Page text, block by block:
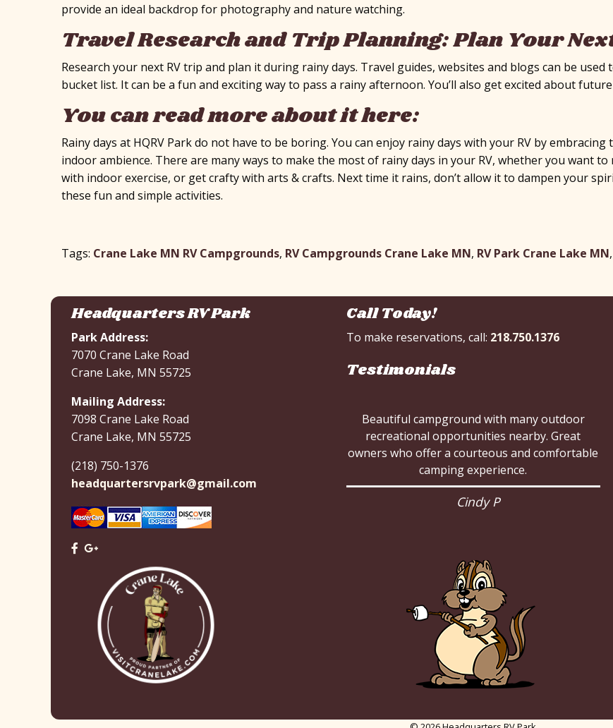
provide an ideal backdrop for photography and nature watching.
Travel Research and Trip Planning: Plan Your
Research your next RV trip and plan it during rainy days. Travel guides, websites and blogs can be
bucket list. It can be a fun and exciting way to pass a rainy afternoon. You’ll also get excited about
You can read more about it here:
Rainy days at HQRV Park do not have to be boring. You can enjoy rainy days with your RV by
indoor ambience. There are many ways to make the most of rainy days in your RV, whether you want
with indoor exercise, or get crafty with arts & crafts. Next time it rains, don’t allow it to dampen your
these fun and simple activities.
Tags: Crane Lake MN RV Campgrounds, RV Campgrounds Crane Lake MN, RV Park Crane Lake MN,
Headquarters RV Park
Park Address:
7070 Crane Lake Road
Crane Lake, MN 55725
Mailing Address:
7098 Crane Lake Road
Crane Lake, MN 55725
(218) 750-1376
headquartersrvpark@gmail.com
Call Today!
To make reservations, call: 218.750.1376
Testimonials
Beautiful campground with many outdoor
recreational opportunities nearby. Great
owners who offer a courteous and comfortable
camping experience.
Cindy P